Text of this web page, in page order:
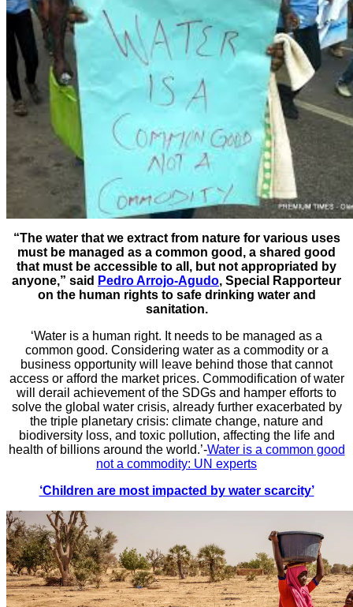
“The water that we extract from nature for various uses
must be managed as a common good, a shared good
that must be accessible to all, but not appropriated by
anyone,” said Pedro Arrojo-Agudo, Special Rapporteur
on the human rights to safe drinking water and
sanitation.
‘Water is a human right. It needs to be managed as a
common good. Considering water as a commodity or a
business opportunity will leave behind those that cannot
access or afford the market prices. Commodification of water
will derail achievement of the SDGs and hamper efforts to
solve the global water crisis, already further exacerbated by
the triple planetary crisis: climate change, nature and
biodiversity loss, and toxic pollution, affecting the life and
health of billions around the world.’-Water is a common good
not a commodity: UN experts
‘Children are most impacted by water scarcity’